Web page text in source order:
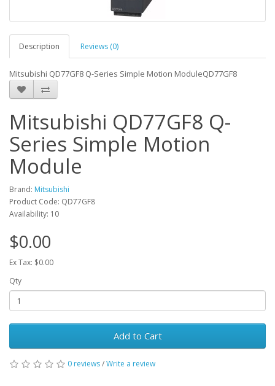
Description Reviews (0)
Mitsubishi QD77GF8 Q-Series Simple Motion ModuleQD77GF8
Mitsubishi QD77GF8 Q-
Series Simple Motion
Module
Brand: Mitsubishi
Product Code: QD77GF8
Availability: 10
$0.00
Ex Tax: $0.00
Qty
Add to Cart
0 reviews/Write a review